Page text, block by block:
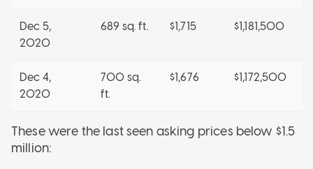
Dec 5,
2020
689 sq. ft. $1,715 $1,181,500
Dec 4,
2020
700 sq.
ft.
$1,676 $1,172,500
These were the last seen asking prices below $1.5
million: